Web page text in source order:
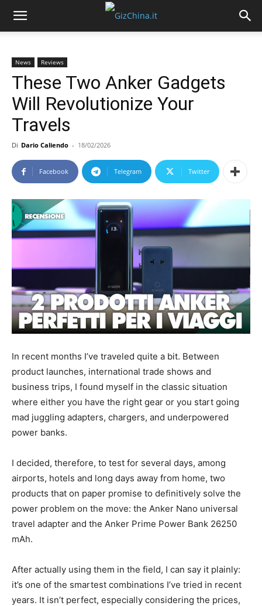
News Reviews
These Two Anker Gadgets
Will Revolutionize Your
Travels
Di Dario Caliendo - 18/02/2026
Facebook Telegram Twitter
In recent months I’ve traveled quite a bit. Between
product launches, international trade shows and
business trips, I found myself in the classic situation
where either you have the right gear or you start going
mad juggling adapters, chargers, and underpowered
power banks.
I decided, therefore, to test for several days, among
airports, hotels and long days away from home, two
products that on paper promise to definitively solve the
power problem on the move: the Anker Nano universal
travel adapter and the Anker Prime Power Bank 26250
mAh.
After actually using them in the field, I can say it plainly:
it’s one of the smartest combinations I’ve tried in recent
years. It isn’t perfect, especially considering the prices,